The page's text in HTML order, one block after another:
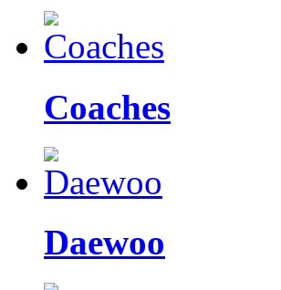
Coaches
Daewoo